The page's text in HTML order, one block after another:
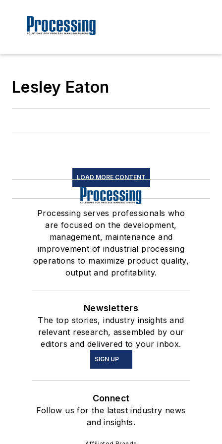
Lesley Eaton
LOAD MORE CONTENT
Processing serves professionals who
are focused on the development,
management, maintenance and
improvement of industrial processing
operations to maximize product quality,
output and profitability.
Newsletters
The top stories, industry insights and
relevant research, assembled by our
editors and delivered to your inbox.
SIGN UP
Connect
Follow us for the latest industry news
and insights.